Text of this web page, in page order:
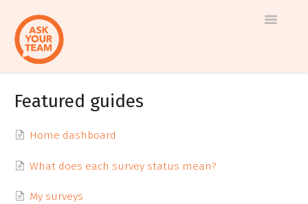
Toggle
Help
center
Log in to AskYourTeam
Featured guides
Home dashboard
What does each survey status mean?
My surveys